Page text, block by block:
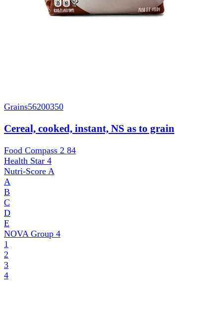
Grains56200350
Cereal, cooked, instant, NS as to grain
Food Compass 2 84
Health Star 4
Nutri-Score A
A
B
C
D
E
NOVA Group 4
1
2
3
4